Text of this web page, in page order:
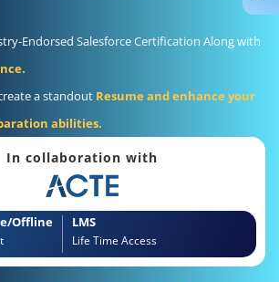
Endorsed Salesforce Certification Along with
a standout Resume and enhance your
abilities.
In collaboration with
Offline LMS
Life Time Access